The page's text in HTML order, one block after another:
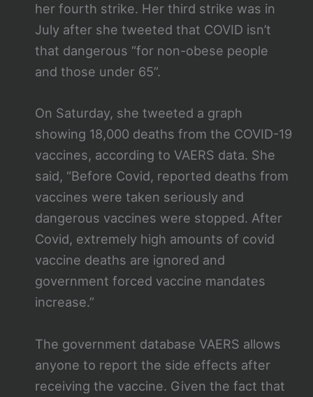
her fourth strike. Her third strike was in
July after she tweeted that COVID isn’t
that dangerous “for non-obese people
and those under 65”.
On Saturday, she tweeted a graph
showing 18,000 deaths from the COVID-19
vaccines, according to VAERS data. She
said, “Before Covid, reported deaths from
vaccines were taken seriously and
dangerous vaccines were stopped. After
Covid, extremely high amounts of covid
vaccine deaths are ignored and
government forced vaccine mandates
increase.”
The government database VAERS allows
anyone to report the side effects after
receiving the vaccine. Given the fact that